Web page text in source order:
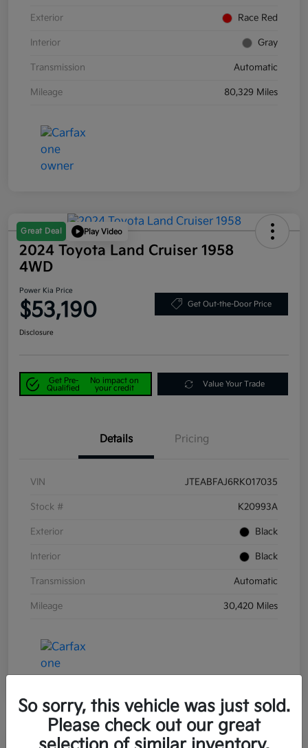
Exterior Race Red
Interior Gray
Transmission Automatic
Mileage 80,329 Miles
Great Deal Play Video
2024 Toyota Land Cruiser 1958
4WD
Power Kia Price
$53,190 Get Out-the-Door Price
Disclosure
Get Pre-
Qualified
No impact on
your credit
Value Your Trade
Details Pricing
VIN JTEABFAJ6RK017035
Stock # K20993A
Exterior Black
Interior Black
Transmission Automatic
Mileage 30,420 Miles
Great Deal Play Video
So sorry, this vehicle was just sold.
Please check out our great